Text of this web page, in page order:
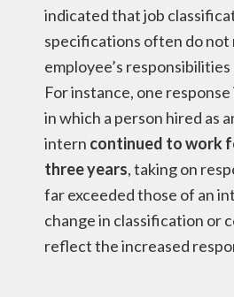
indicated that job
specifications often do not
employee’s
For instance, one
in which a person hired as
intern continued to work
three years, taking on
far exceeded those of an
change in classification or
reflect the increased